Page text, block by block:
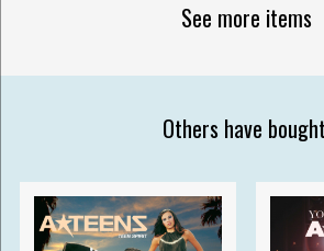
See more items
Others have